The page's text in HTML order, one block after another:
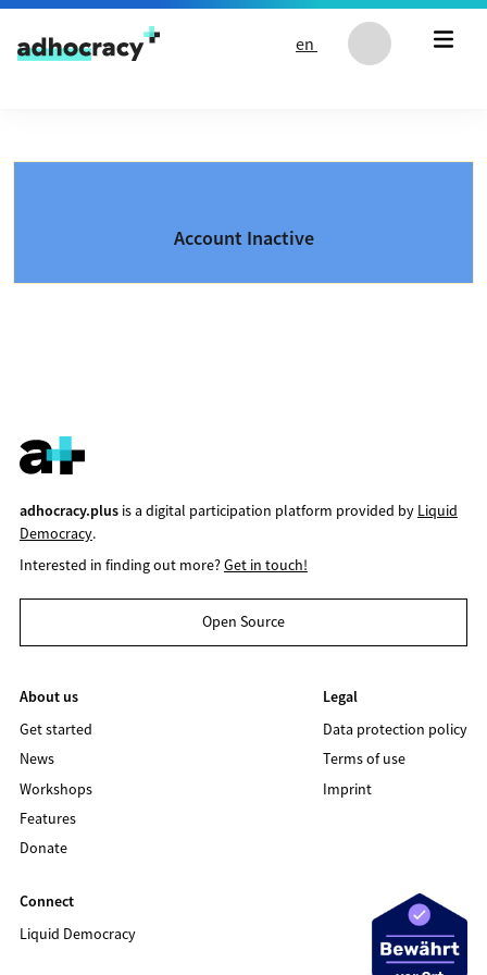
Skip to content
en
Account Inactive
adhocracy.plusis a digital participation platform provided by Liquid
Democracy.
Interested in finding out more?Get in touch!
Open Source
About us
Get started
News
Workshops
Features
Donate
Legal
Data protection policy
Terms of use
Imprint
Connect
Liquid Democracy